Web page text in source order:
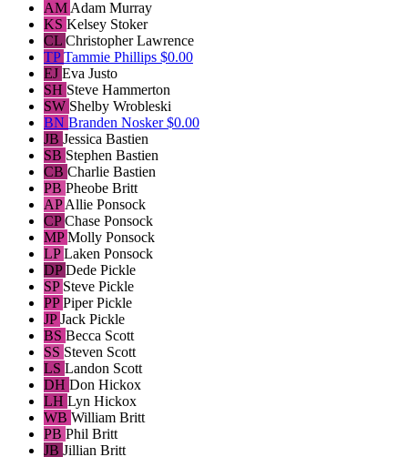
AM Adam Murray
KS Kelsey Stoker
CL Christopher Lawrence
TPTammie Phillips $0.00
EJ Eva Justo
SH Steve Hammerton
SW Shelby Wrobleski
BN Branden Nosker$0.00
JB Jessica Bastien
SB Stephen Bastien
CB Charlie Bastien
PB Pheobe Britt
APAllie Ponsock
CPChase Ponsock
MPMolly Ponsock
LPLaken Ponsock
DPDede Pickle
SP Steve Pickle
PPPiper Pickle
JPJack Pickle
BS Becca Scott
SS Steven Scott
LS Landon Scott
DH Don Hickox
LH Lyn Hickox
WB William Britt
PB Phil Britt
JB Jillian Britt